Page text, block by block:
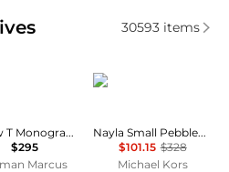
Shoulder Bags based
30593items
Mellow T Monogram Coated Canvas Shoulder Bag
$295
Marcus
Michael Kors
Nayla Small Pebbled Leather Hobo Shoulder Bag
$101.15 $328
Michael Kors